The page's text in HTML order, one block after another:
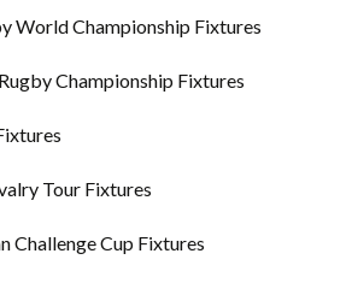
World Championship Fixtures
Championship Fixtures
Tour Fixtures
Challenge Cup Fixtures